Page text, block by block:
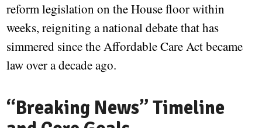
reform legislation on the House floor within
weeks, reigniting a national debate that has
simmered since the Affordable Care Act became
law over a decade ago.
“Breaking News” Timeline